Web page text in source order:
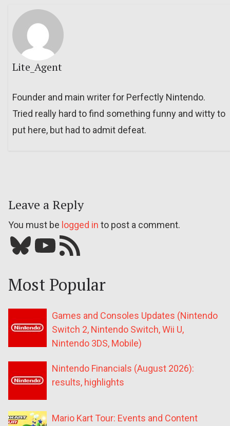
Lite_Agent
Founder and main writer for Perfectly Nintendo.
Tried really hard to find something funny and witty to
put here, but had to admit defeat.
Leave a Reply
You must be logged in to post a comment.
Bluesky YouTube Our RSS feed
Most Popular
Games and Consoles Updates (Nintendo
Switch 2, Nintendo Switch, Wii U,
Nintendo 3DS, Mobile)
Nintendo Financials (August 2026):
results, highlights
Mario Kart Tour: Events and Content